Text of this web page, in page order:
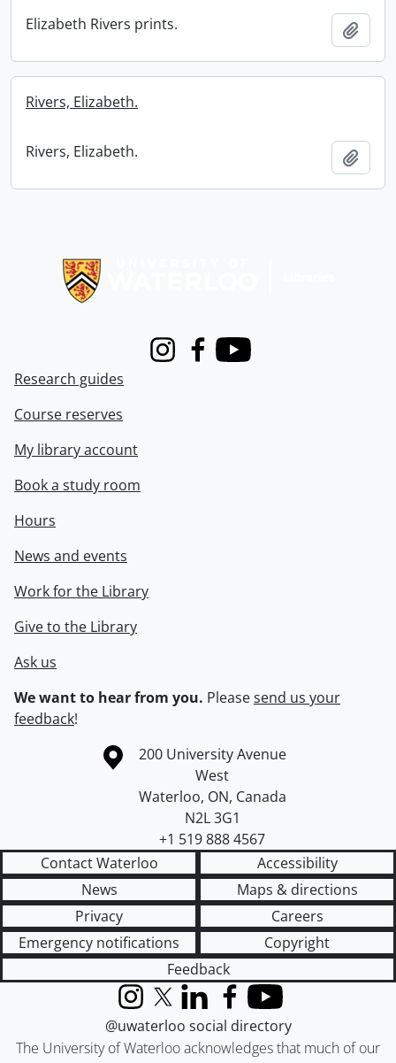
Elizabeth Rivers prints.
Rivers, Elizabeth.
Rivers, Elizabeth.
InstagramFacebook
Youtube
Research guides
Course reserves
My library account
Book a study room
Hours
News and events
Work for the Library
Give to the Library
Ask us
We want to hear from you. Pleasesend us your
feedback!
Information about the University of Waterloo
Campus map
200 University Avenue
West
Waterloo, ON, Canada
N2L 3G1
+1 519 888 4567
Contact Waterloo
Accessibility
News
Maps & directions
Privacy
Careers
Emergency notifications
Copyright
Feedback
The University of Waterloo acknowledges that much of our
InstagramX (formerly Twitter)
LinkedInFacebook
YouTube
@uwaterloo social directory